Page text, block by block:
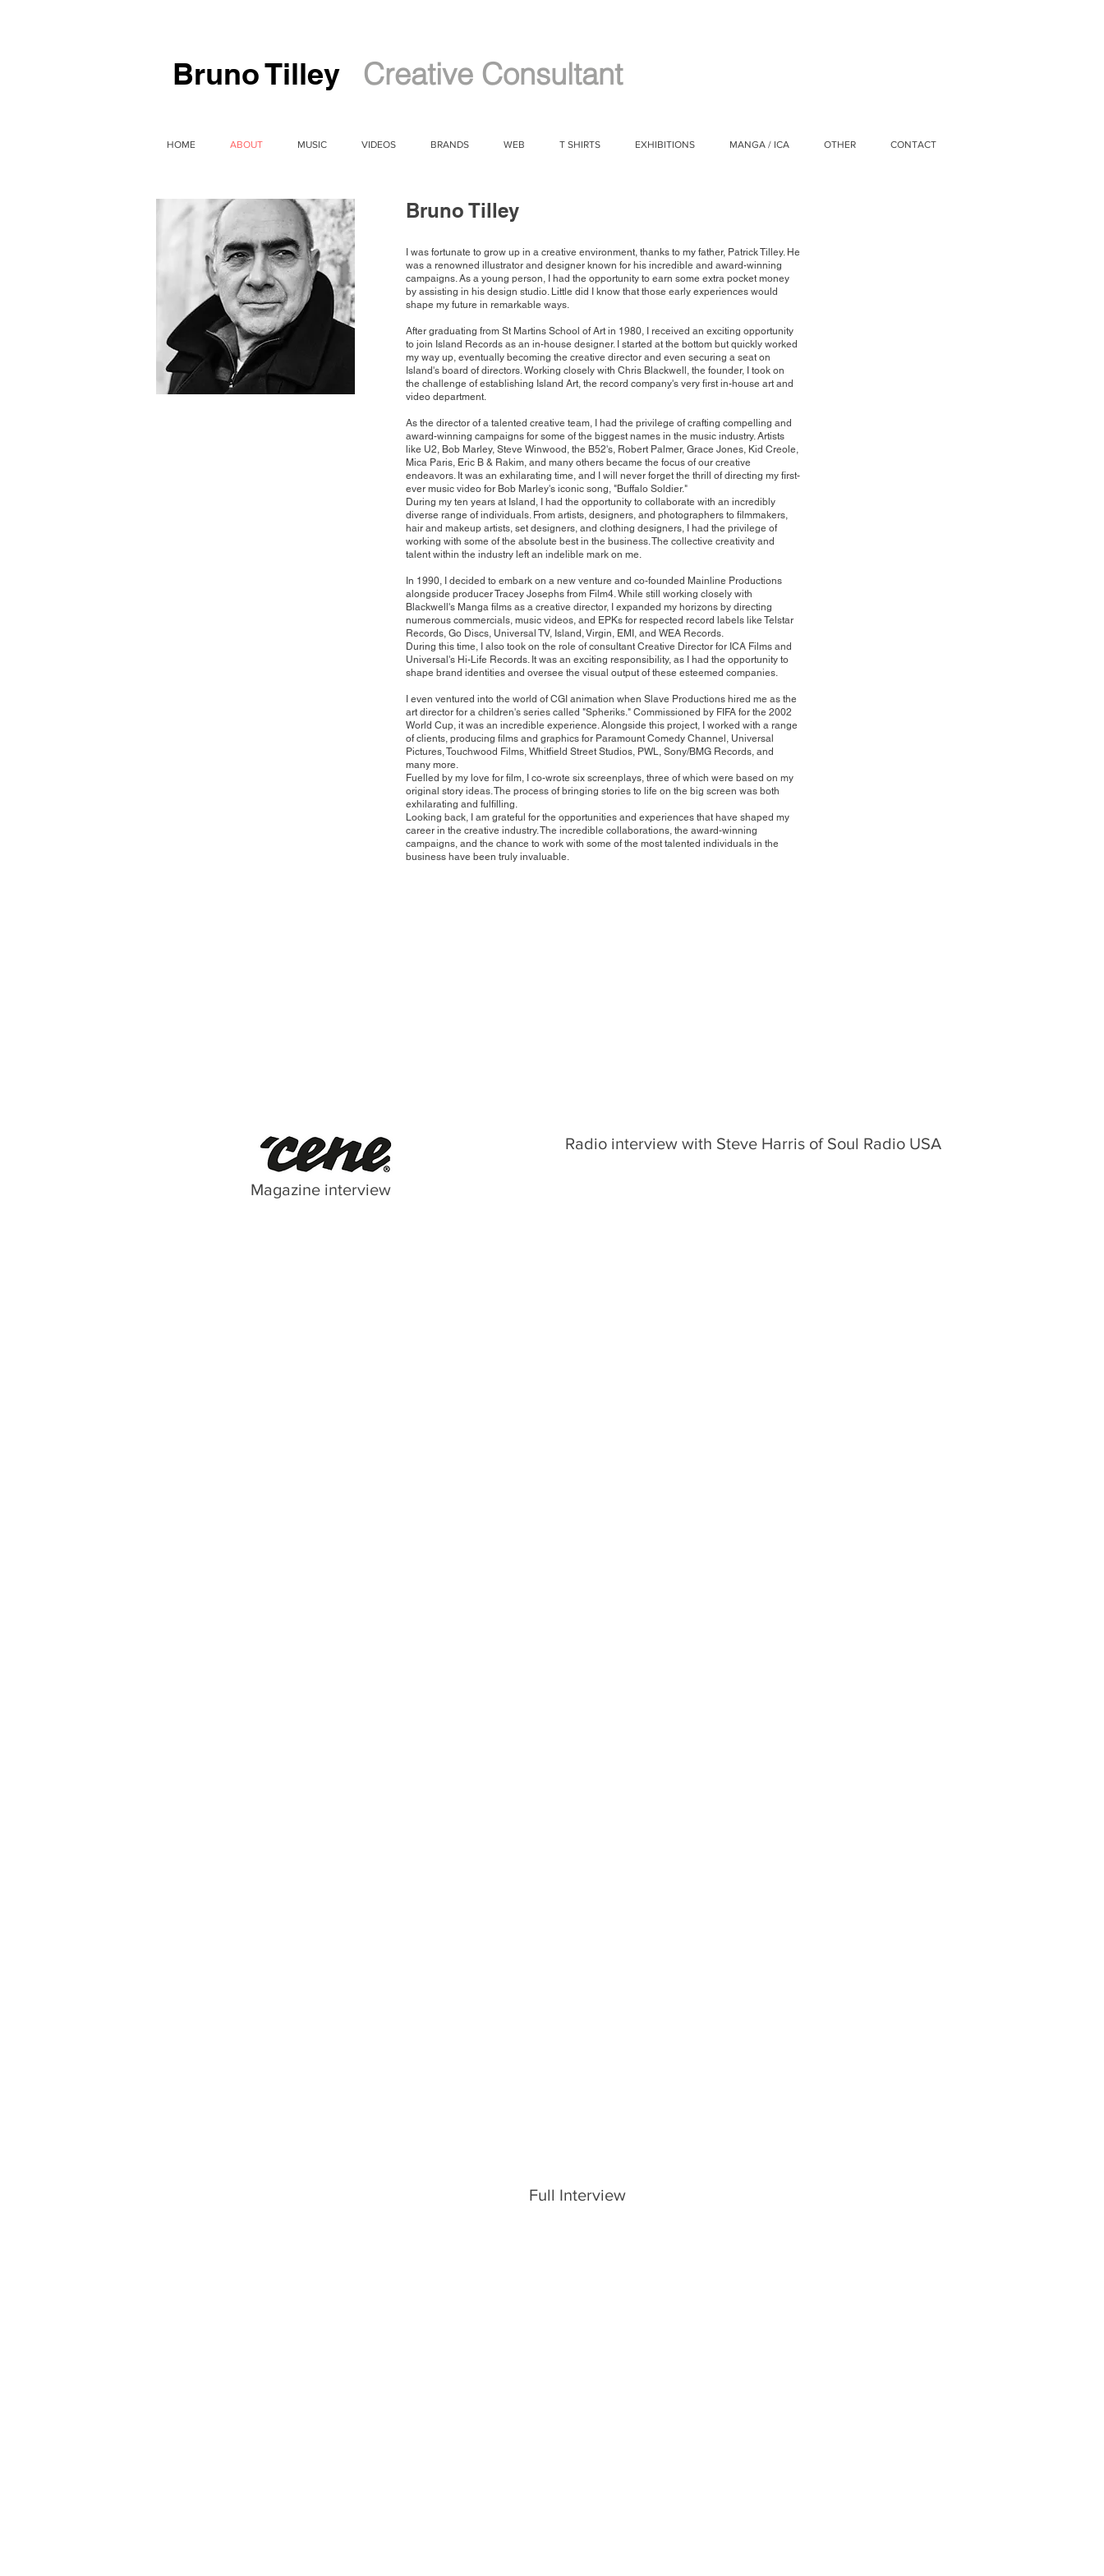
Bruno Tilley Creative Consultant
HOME ABOUT MUSIC VIDEOS BRANDS WEB T SHIRTS EXHIBITIONS MANGA / ICA OTHER CONTACT
Bruno Tilley
I was fortunate to grow up in a creative environment, thanks to my father, Patrick Tilley. He
was a renowned illustrator and designer known for his incredible and award-winning
campaigns. As a young person, I had the opportunity to earn some extra pocket money
by assisting in his design studio. Little did I know that those early experiences would
shape my future in remarkable ways.
After graduating from St Martins School of Art in 1980, I received an exciting opportunity
to join Island Records as an in-house designer. I started at the bottom but quickly worked
my way up, eventually becoming the creative director and even securing a seat on
Island's board of directors. Working closely with Chris Blackwell, the founder, I took on
the challenge of establishing Island Art, the record company's very first in-house art and
video department.
As the director of a talented creative team, I had the privilege of crafting compelling and
award-winning campaigns for some of the biggest names in the music industry. Artists
like U2, Bob Marley, Steve Winwood, the B52's, Robert Palmer, Grace Jones, Kid Creole,
Mica Paris, Eric B & Rakim, and many others became the focus of our creative
endeavors. It was an exhilarating time, and I will never forget the thrill of directing my first-
ever music video for Bob Marley's iconic song, "Buffalo Soldier."
During my ten years at Island, I had the opportunity to collaborate with an incredibly
diverse range of individuals. From artists, designers, and photographers to filmmakers,
hair and makeup artists, set designers, and clothing designers, I had the privilege of
working with some of the absolute best in the business. The collective creativity and
talent within the industry left an indelible mark on me.
In 1990, I decided to embark on a new venture and co-founded Mainline Productions
alongside producer Tracey Josephs from Film4. While still working closely with
Blackwell's Manga films as a creative director, I expanded my horizons by directing
numerous commercials, music videos, and EPKs for respected record labels like Telstar
Records, Go Discs, Universal TV, Island, Virgin, EMI, and WEA Records.
During this time, I also took on the role of consultant Creative Director for ICA Films and
Universal's Hi-Life Records. It was an exciting responsibility, as I had the opportunity to
shape brand identities and oversee the visual output of these esteemed companies.
I even ventured into the world of CGI animation when Slave Productions hired me as the
art director for a children's series called "Spheriks." Commissioned by FIFA for the 2002
World Cup, it was an incredible experience. Alongside this project, I worked with a range
of clients, producing films and graphics for Paramount Comedy Channel, Universal
Pictures, Touchwood Films, Whitfield Street Studios, PWL, Sony/BMG Records, and
many more.
Fuelled by my love for film, I co-wrote six screenplays, three of which were based on my
original story ideas. The process of bringing stories to life on the big screen was both
exhilarating and fulfilling.
Looking back, I am grateful for the opportunities and experiences that have shaped my
career in the creative industry. The incredible collaborations, the award-winning
campaigns, and the chance to work with some of the most talented individuals in the
business have been truly invaluable.
Radio interview with Steve Harris of Soul Radio USA
Magazine interview
Full Interview